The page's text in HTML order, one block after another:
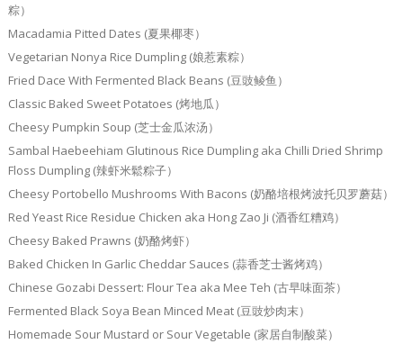
粽）
Macadamia Pitted Dates (夏果椰枣）
Vegetarian Nonya Rice Dumpling (娘惹素粽）
Fried Dace With Fermented Black Beans (豆豉鲮鱼）
Classic Baked Sweet Potatoes (烤地瓜）
Cheesy Pumpkin Soup (芝士金瓜浓汤）
Sambal Haebeehiam Glutinous Rice Dumpling aka Chilli Dried Shrimp
Floss Dumpling (辣虾米鬆粽子）
Cheesy Portobello Mushrooms With Bacons (奶酪培根烤波托贝罗蘑菇）
Red Yeast Rice Residue Chicken aka Hong Zao Ji (酒香红糟鸡）
Cheesy Baked Prawns (奶酪烤虾）
Baked Chicken In Garlic Cheddar Sauces (蒜香芝士酱烤鸡）
Chinese Gozabi Dessert: Flour Tea aka Mee Teh (古早味面茶）
Fermented Black Soya Bean Minced Meat (豆豉炒肉末）
Homemade Sour Mustard or Sour Vegetable (家居自制酸菜）